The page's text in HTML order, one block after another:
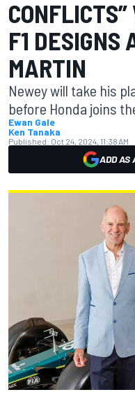
F1 DESIGNS
MARTIN
Newey will take his
before Honda joins
Ewan Gale
Ken Tanaka
Published: Oct 24, 2024, 11:38 AM
ADD AS